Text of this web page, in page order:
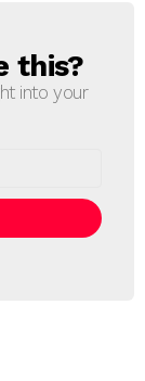
this?
into your